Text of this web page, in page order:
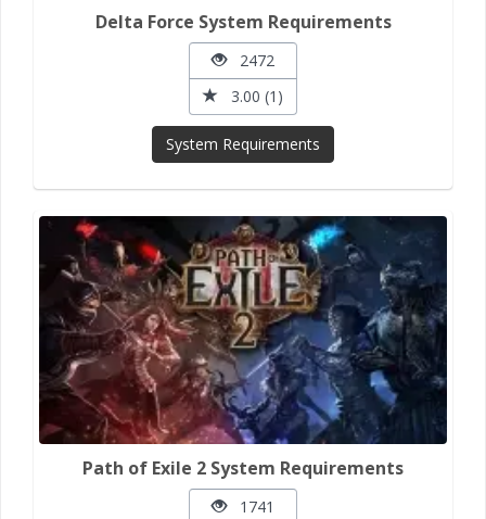
Delta Force System Requirements
2472
3.00 (1)
System Requirements
Path of Exile 2 System Requirements
1741